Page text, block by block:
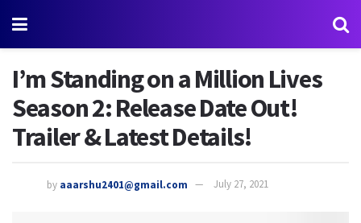
I’m Standing on a Million Lives
Season 2: Release Date Out!
Trailer & Latest Details!
by aaarshu2401@gmail.com July 27, 2021